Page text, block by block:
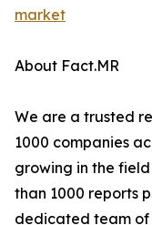
market
About Fact.MR
We are a trusted
1000 companies
growing in the
than 1000 reports
dedicated team of